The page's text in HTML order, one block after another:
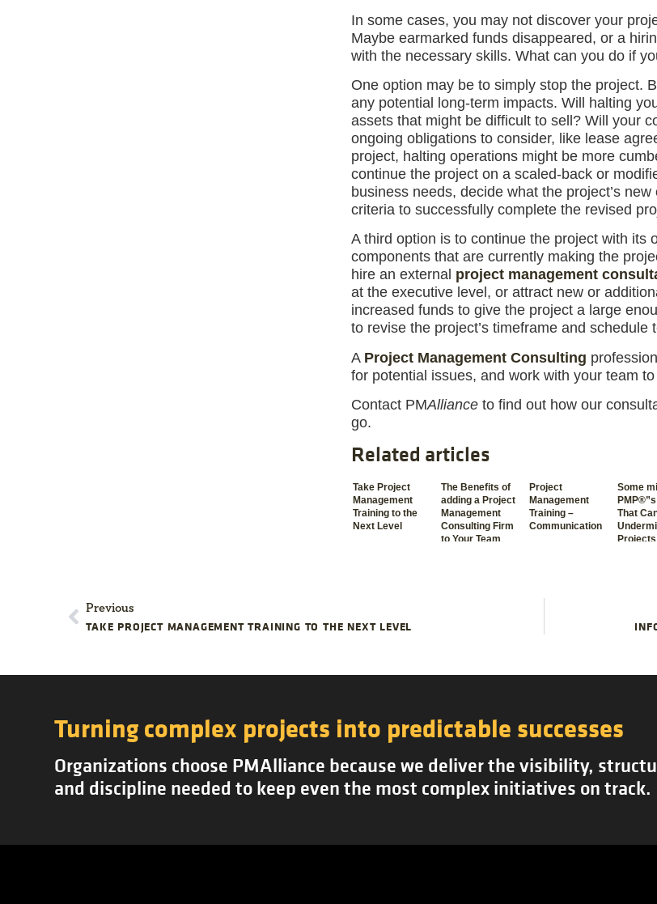
In some cases, you may not discover your
Maybe earmarked funds disappeared, or a
with the necessary skills. What can you do if
One option may be to simply stop the project.
any potential long-term impacts. Will halting
assets that might be difficult to sell? Will your
ongoing obligations to consider, like lease
project, halting operations might be more
continue the project on a scaled-back or
business needs, decide what the project’s
criteria to successfully complete the revised
A third option is to continue the project with its
components that are currently making the
hire an external project management
at the executive level, or attract new or
increased funds to give the project a large
to revise the project’s timeframe and schedule
A Project Management Consulting
for potential issues, and work with your team
Contact PMAllianceto find out how our
go.
Related articles
Take Project
Management
Training to the
Next Level
The Benefits of
adding a Project
Management
Consulting Firm
to Your Team
Project
Management
Training –
Communication
Some
That
Projects
Previous
TAKE PROJECT MANAGEMENT TRAINING TO THE NEXT LEVEL
Turning complex projects into predictable successes
Organizations choose PMAlliance because we deliver the visibility,
and discipline needed to keep even the most complex initiatives on track.